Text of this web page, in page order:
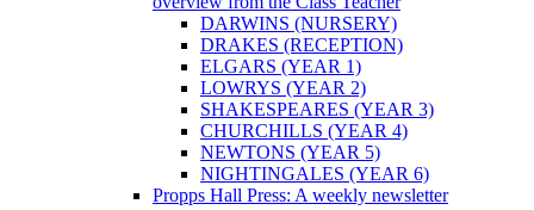
DARWINS (NURSERY)
DRAKES (RECEPTION)
ELGARS (YEAR 1)
LOWRYS (YEAR 2)
SHAKESPEARES (YEAR 3)
CHURCHILLS (YEAR 4)
NEWTONS (YEAR 5)
NIGHTINGALES (YEAR 6)
Propps Hall Press: A weekly newsletter